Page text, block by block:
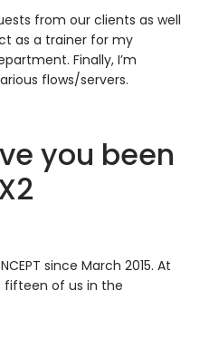
from our clients as well
as a trainer for my
Finally, I’m
flows/servers.
you been
since March 2015. At
of us in the